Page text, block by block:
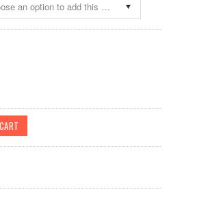
Please choose an option to add this product to your cart.